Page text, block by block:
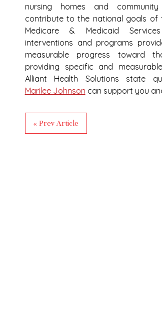
nursing homes and
contribute to the national goals of
Medicare & Medicaid
interventions and programs
measurable progress toward
providing specific and
Alliant Health Solutions state
Marilee Johnson can support you
« Prev Article